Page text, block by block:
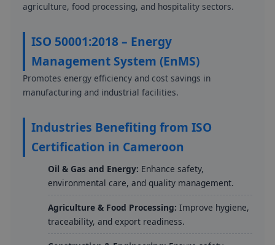
agriculture, food processing, and hospitality sectors.
ISO 50001:2018 – Energy
Management System (EnMS)
Promotes energy efficiency and cost savings in
manufacturing and industrial facilities.
Industries Benefiting from ISO
Certification in Cameroon
Oil & Gas and Energy: Enhance safety,
environmental care, and quality management.
Agriculture & Food Processing: Improve hygiene,
traceability, and export readiness.